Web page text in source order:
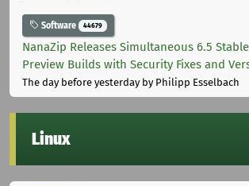
Software 44679
NanaZip Releases Simultaneous 6.5
Preview Builds with Security Fixes and
The day before yesterdayby Philipp Esselbach
Linux